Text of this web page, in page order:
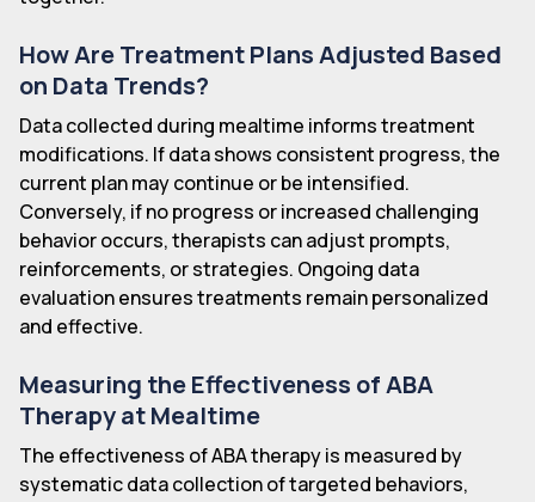
How Are Treatment Plans Adjusted Based
on Data Trends?
Data collected during mealtime informs treatment
modifications. If data shows consistent progress, the
current plan may continue or be intensified.
Conversely, if no progress or increased challenging
behavior occurs, therapists can adjust prompts,
reinforcements, or strategies. Ongoing data
evaluation ensures treatments remain personalized
and effective.
Measuring the Effectiveness of ABA
Therapy at Mealtime
The effectiveness of ABA therapy is measured by
systematic data collection of targeted behaviors,